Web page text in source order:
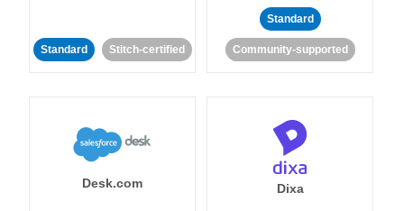
Standard Stitch-certified
Standard
Community-supported
Desk.com Dixa